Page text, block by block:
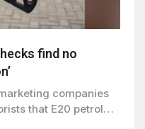
find no
companies
that E20 petrol…